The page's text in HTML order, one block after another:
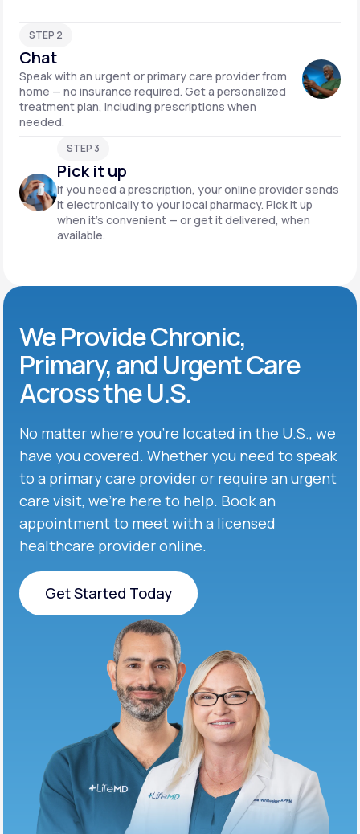
STEP 2
Chat
Speak with an urgent or primary care provider from
home — no insurance required. Get a personalized
treatment plan, including prescriptions when
needed.
STEP 3
Pick it up
If you need a prescription, your online provider sends
it electronically to your local pharmacy. Pick it up
when it’s convenient — or get it delivered, when
available.
We Provide Chronic,
Primary, and Urgent Care
Across the U.S.
No matter where you’re located in the U.S., we
have you covered. Whether you need to speak
to a primary care provider or require an urgent
care visit, we’re here to help. Book an
appointment to meet with a licensed
healthcare provider online.
Get Started Today
Get Started Today